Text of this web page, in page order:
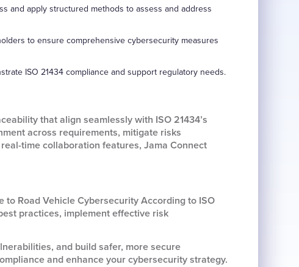
and apply structured methods to assess and address
to ensure comprehensive cybersecurity measures
ISO 21434 compliance and support regulatory needs.
that align seamlessly with ISO 21434’s
across requirements, mitigate risks
time collaboration features, Jama Connect
Road Vehicle Cybersecurity According to ISO
practices, implement effective risk
and build safer, more secure
and enhance your cybersecurity strategy.